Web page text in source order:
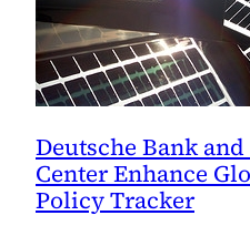
Deutsche Bank
Center Enhance
Policy Tracker